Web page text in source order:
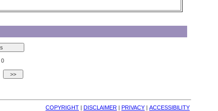
0
COPYRIGHT | DISCLAIMER | PRIVACY | ACCESSIBILITY